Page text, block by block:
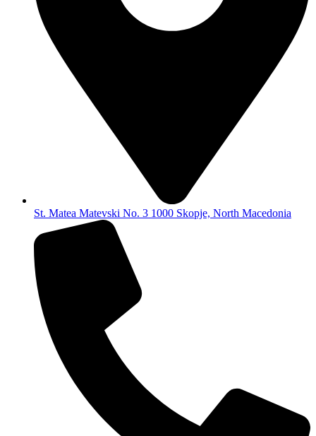
St. Matea Matevski No. 3 1000 Skopje, North Macedonia